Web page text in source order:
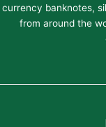
currency banknotes,
from around the